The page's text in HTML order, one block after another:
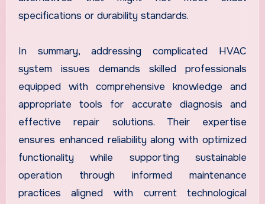
specifications or durability standards.
In summary, addressing complicated HVAC
system issues demands skilled professionals
equipped with comprehensive knowledge and
appropriate tools for accurate diagnosis and
effective repair solutions. Their expertise
ensures enhanced reliability along with optimized
functionality while supporting sustainable
operation through informed maintenance
practices aligned with current technological